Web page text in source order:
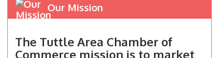
Our Mission
The Tuttle Area Chamber of
Commerce mission is to market